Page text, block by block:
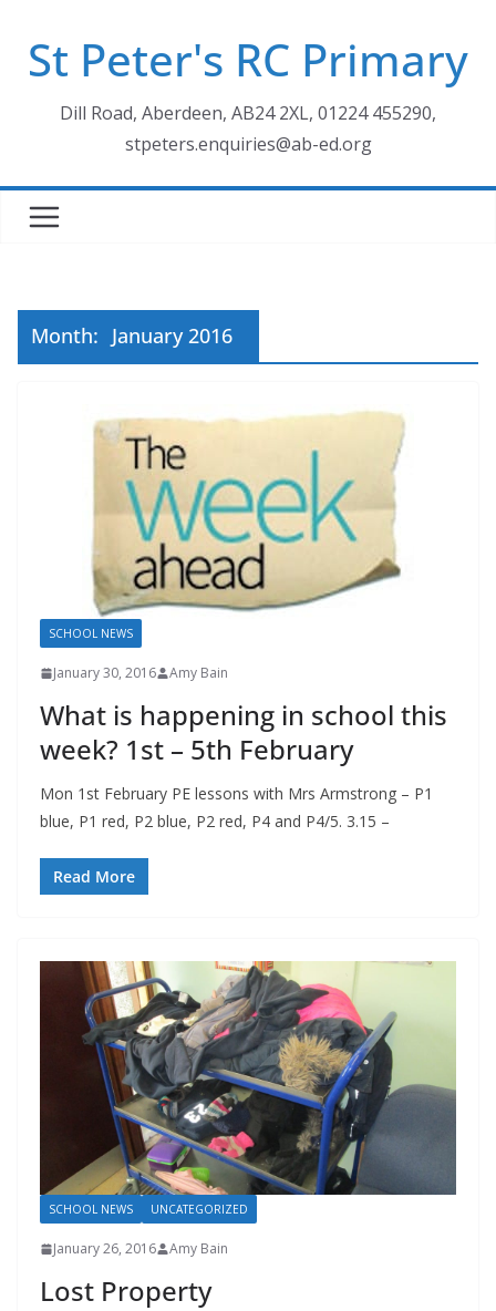
contentSt Peter's RC Primary
Dill Road, Aberdeen, AB24 2XL, 01224 455290,
stpeters.enquiries@ab-ed.org
Month: January 2016
SCHOOL NEWS
January 30, 2016 Amy Bain
What is happening in school this
week? 1st – 5th February
Mon 1st February PE lessons with Mrs Armstrong – P1
blue, P1 red, P2 blue, P2 red, P4 and P4/5. 3.15 –
Read More
SCHOOL NEWS UNCATEGORIZED
January 26, 2016 Amy Bain
Lost Property